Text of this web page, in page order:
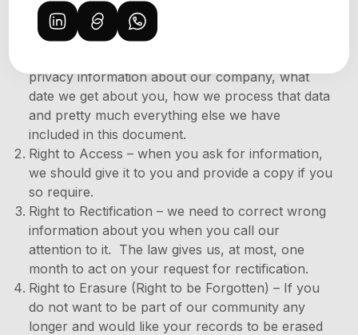
If You are a citizen or resident of the EU, You have
the following rights under the
privacy information about our company, what
date we get about you, how we process that data
and pretty much everything else we have
included in this document.
Right to Access – when you ask for information,
we should give it to you and provide a copy if you
so require.
Right to Rectification – we need to correct wrong
information about you when you call our
attention to it. The law gives us, at most, one
month to act on your request for rectification.
Right to Erasure (Right to be Forgotten) – If you
do not want to be part of our community any
longer and would like your records to be erased